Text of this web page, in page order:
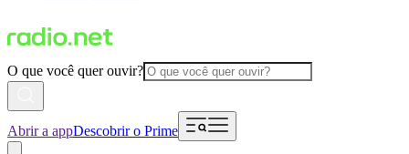
O que você quer ouvir?
Abrir a appDescobrir o Prime